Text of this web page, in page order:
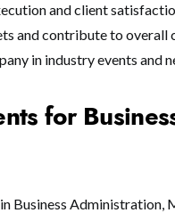
and client
and contribute to overall
in industry events and
for
Business